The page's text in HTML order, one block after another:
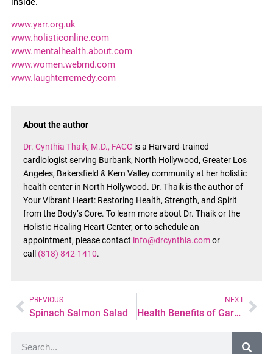
www.yarr.org.uk
www.holisticonline.com
www.mentalhealth.about.com
www.women.webmd.com
www.laughterremedy.com
About the author
Dr. Cynthia Thaik, M.D., FACC is a Harvard-trained
cardiologist serving Burbank, North Hollywood, Greater Los
Angeles, Bakersfield & Kern Valley community at her holistic
health center in North Hollywood. Dr. Thaik is the author of
Your Vibrant Heart: Restoring Health, Strength, and Spirit
from the Body’s Core. To learn more about Dr. Thaik or the
Holistic Healing Heart Center, or to schedule an
appointment, please contact info@drcynthia.comor
call (818) 842-1410.
PREVIOUS
Spinach Salmon Salad
NEXT
Health Benefits of Gardening